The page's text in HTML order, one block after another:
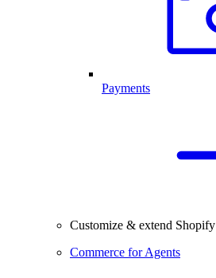
Payments
Customize & extend Shopify
Commerce for Agents